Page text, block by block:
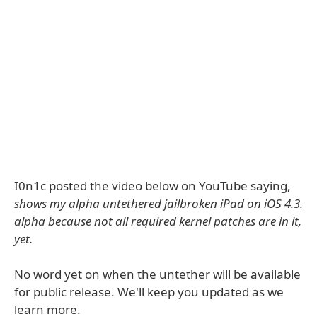
I0n1c posted the video below on YouTube saying,
shows my alpha untethered jailbroken iPad on iOS 4.3.
alpha because not all required kernel patches are in it,
yet.
No word yet on when the untether will be available
for public release. We'll keep you updated as we
learn more.